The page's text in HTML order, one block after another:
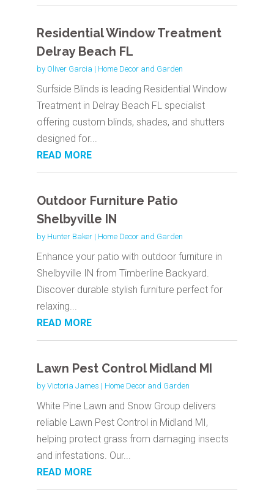
Residential Window Treatment
Delray Beach FL
by Oliver Garcia | Home Decor and Garden
Surfside Blinds is leading Residential Window
Treatment in Delray Beach FL specialist
offering custom blinds, shades, and shutters
designed for...
READ MORE
Outdoor Furniture Patio
Shelbyville IN
by Hunter Baker| Home Decor and Garden
Enhance your patio with outdoor furniture in
Shelbyville IN from Timberline Backyard.
Discover durable stylish furniture perfect for
relaxing...
READ MORE
Lawn Pest Control Midland MI
by Victoria James | Home Decor and Garden
White Pine Lawn and Snow Group delivers
reliable Lawn Pest Control in Midland MI,
helping protect grass from damaging insects
and infestations. Our...
READ MORE